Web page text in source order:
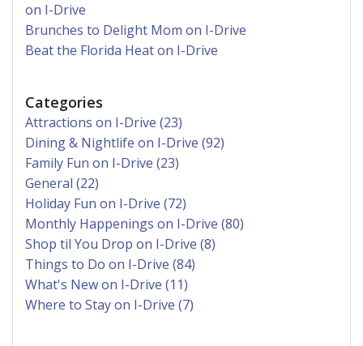
on I-Drive
Brunches to Delight Mom on I-Drive
Beat the Florida Heat on I-Drive
Categories
Attractions on I-Drive (23)
Dining & Nightlife on I-Drive (92)
Family Fun on I-Drive (23)
General (22)
Holiday Fun on I-Drive (72)
Monthly Happenings on I-Drive (80)
Shop til You Drop on I-Drive (8)
Things to Do on I-Drive (84)
What's New on I-Drive (11)
Where to Stay on I-Drive (7)